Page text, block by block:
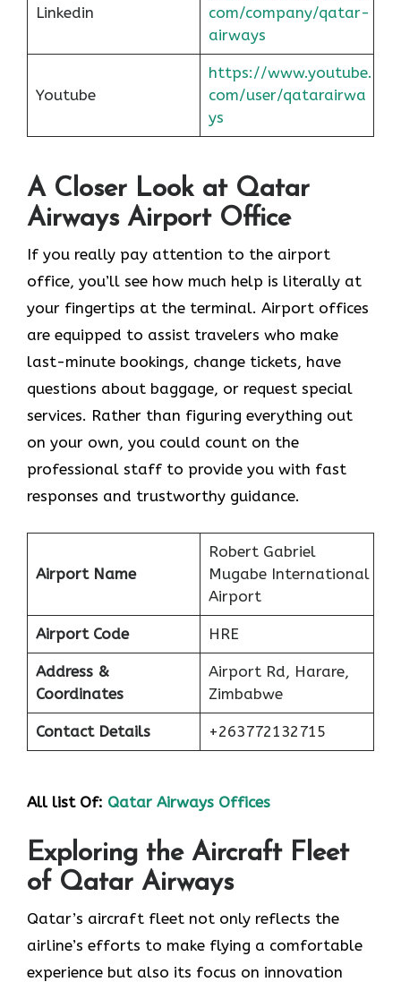
Linkedin
com/company/qatar-
airways
Youtube
https://www.youtube.
com/user/qatarairwa
ys
A Closer Look at Qatar
Airways Airport Office
If​‍​‌‍​‍‌​‍​‌‍​‍‌ you really pay attention to the airport
office, you’ll see how much help is literally at
your fingertips at the terminal. Airport offices
are equipped to assist travelers who make
last-minute bookings, change tickets, have
questions about baggage, or request special
services. Rather than figuring everything out
on your own, you could count on the
professional staff to provide you with fast
responses and trustworthy guidance.
Airport Name
Robert Gabriel
Mugabe International
Airport
Airport Code HRE
Address &
Coordinates
Airport Rd, Harare,
Zimbabwe
Contact Details +263772132715
All list Of: Qatar Airways Offices
Exploring the Aircraft Fleet
of Qatar Airways
​‍​‌‍​‍‌​‍​‌‍​‍‌Qatar’s aircraft fleet not only reflects the
airline’s efforts to make flying a comfortable
experience but also its focus on innovation